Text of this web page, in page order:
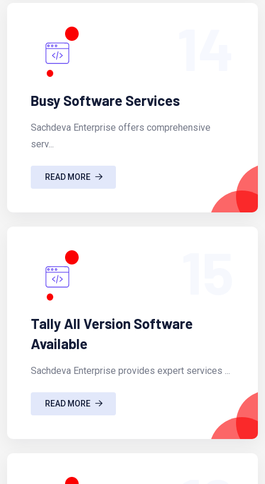
Busy Software Services
Sachdeva Enterprise offers comprehensive
serv...
READ MORE
Tally All Version Software
Available
Sachdeva Enterprise provides expert services ...
READ MORE